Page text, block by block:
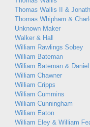
Thomas Wallis II &
Thomas Whipham &
Unknown Maker
Walker & Hall
William Rawlings Sobey
William Bateman
William Bateman & Daniel
William Chawner
William Cripps
William Cummins
William Cunningham
William Eaton
William Eley & William